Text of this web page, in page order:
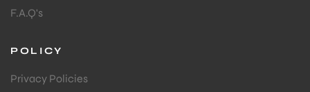
F.A.Q's
POLICY
Privacy Policies